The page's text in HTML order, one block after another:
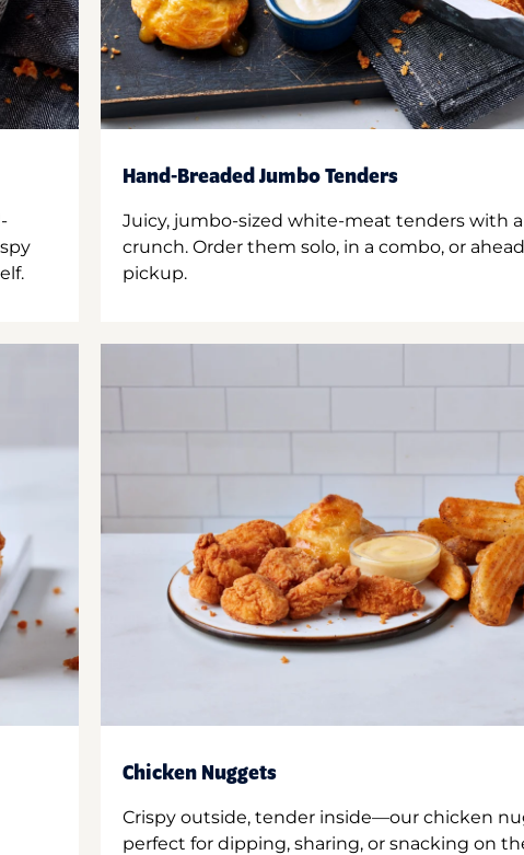
Hand-Breaded Jumbo Tenders
Juicy, jumbo-sized white-meat tenders with
crunch. Order them solo, in a combo, or
pickup.
Chicken Nuggets
Crispy outside, tender inside—our chicken
perfect for dipping, sharing, or snacking on